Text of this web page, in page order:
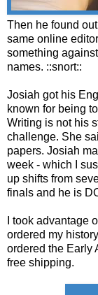
Then he found
same online
something
names. ::snort::
Josiah got his
known for being
Writing is not his
challenge. She
papers. Josiah
week - which I
up shifts from
finals and he is
I took advantage
ordered my
ordered the Early
free shipping.